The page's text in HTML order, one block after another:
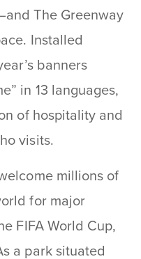
The Greenway
Installed
banners
in 13 languages,
of hospitality and
visits.
millions of
for major
FIFA World Cup,
a park situated